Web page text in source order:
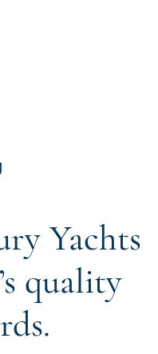
Yachts
quality